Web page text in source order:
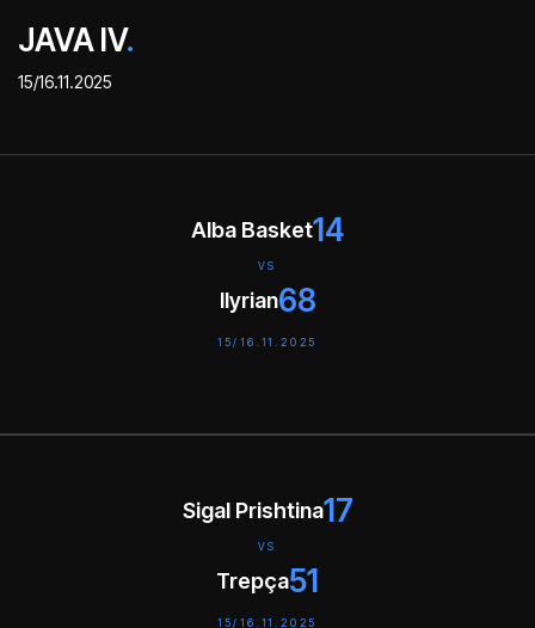
JAVA IV.
15/16.11.2025
Alba Basket14
VS
Ilyrian68
15/16.11.2025
Sigal Prishtina17
VS
Trepça51
15/16.11.2025